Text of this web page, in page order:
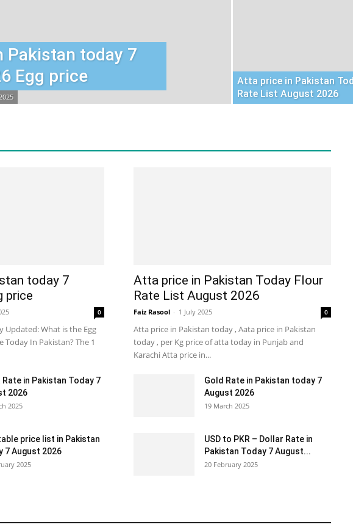
Pakistan today 7
Egg price
Atta price in Pakistan
Rate List August 2026
today 7
price
0
Updated: What is the Egg
Today In Pakistan? The 1
Atta price in Pakistan Today Flour
Rate List August 2026
Faiz Rasool - 1 July 2025 0
Atta price in Pakistan today , Aata price in Pakistan
today , per Kg price of atta today in Punjab and
Karachi Atta price in...
Rate in Pakistan Today 7
2026
2025
Gold Rate in Pakistan today 7
August 2026
19 March 2025
price list in Pakistan
7 August 2026
2025
USD to PKR – Dollar Rate in
Pakistan Today 7 August...
20 February 2025